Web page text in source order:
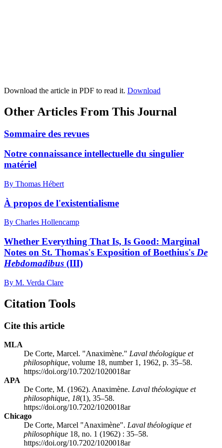
Download the article in PDF to read it. Download
Other Articles From This Journal
Sommaire des revues
Notre connaissance intellectuelle du singulier
matériel
By Thomas Hébert
À propos de l'existentialisme
By Charles Hollencamp
Whether Everything That Is, Is Good: Marginal
Notes on St. Thomas's Exposition of Boethius's De
Hebdomadibus (III)
By M. Verda Clare
Citation Tools
Cite this article
MLA
De Corte, Marcel. "Anaximène." Laval théologique et
philosophique, volume 18, number 1, 1962, p. 35–58.
https://doi.org/10.7202/1020018ar
APA
De Corte, M. (1962). Anaximène. Laval théologique et
philosophique, 18(1), 35–58.
https://doi.org/10.7202/1020018ar
Chicago
De Corte, Marcel "Anaximène". Laval théologique et
philosophique 18, no. 1 (1962) : 35–58.
https://doi.org/10.7202/1020018ar